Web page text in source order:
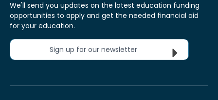
We'll send you updates on the latest education funding
opportunities to apply and get the needed financial aid
for your education.
Sign up for our newsletter